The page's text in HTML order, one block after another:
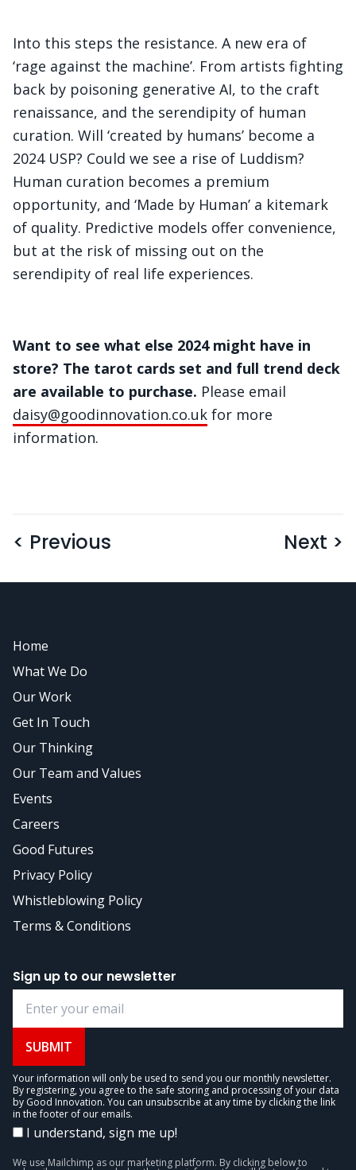
Into this steps the resistance. A new era of
‘rage against the machine’. From artists fighting
back by poisoning generative AI, to the craft
renaissance, and the serendipity of human
curation. Will ‘created by humans’ become a
2024 USP? Could we see a rise of Luddism?
Human curation becomes a premium
opportunity, and ‘Made by Human’ a kitemark
of quality. Predictive models offer convenience,
but at the risk of missing out on the
serendipity of real life experiences.
Want to see what else 2024 might have in
store? The tarot cards set and full trend deck
are available to purchase. Please email
daisy@goodinnovation.co.uk for more
information.
< Previous Next >
Home
What We Do
Our Work
Get In Touch
Our Thinking
Our Team and Values
Events
Careers
Good Futures
Privacy Policy
Whistleblowing Policy
Terms & Conditions
Sign up to our newsletter
SUBMIT
Your information will only be used to send you our monthly newsletter.
By registering, you agree to the safe storing and processing of your data
by Good Innovation. You can unsubscribe at any time by clicking the link
in the footer of our emails.
I understand, sign me up!
We use Mailchimp as our marketing platform. By clicking below to